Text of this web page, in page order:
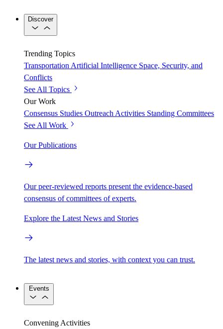
Discover
Trending Topics
Transportation Artificial Intelligence Space, Security, and
Conflicts
See All Topics
Our Work
Consensus Studies Outreach Activities Standing Committees
See All Work
Our Publications
Our peer-reviewed reports present the evidence-based
consensus of committees of experts.
Explore the Latest News and Stories
The latest news and stories, with context you can trust.
Events
Convening Activities